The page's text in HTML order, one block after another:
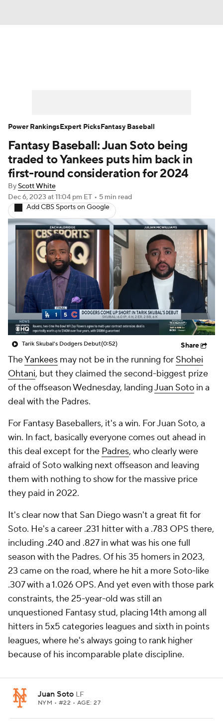
Player Search Stats Injury Report
Fantasy Baseball: Juan Soto being
traded to Yankees puts him back in
first-round consideration for 2024
ByScott White
Dec 6, 2023 at 11:04 pm ET • 5 min read
Add CBS Sports on Google
Tarik Skubal's Dodgers Debut(0:52) Share
TheYankees may not be in the running for Shohei
Ohtani, but they claimed the second-biggest prize
of the offseason Wednesday, landingJuan Soto in a
deal with the Padres.
For Fantasy Baseballers, it's a win. For Juan Soto, a
win. In fact, basically everyone comes out ahead in
this deal except for the Padres, who clearly were
afraid of Soto walking next offseason and leaving
them with nothing to show for the massive price
they paid in 2022.
It's clear now that San Diego wasn't a great fit for
Soto. He's a career .231 hitter with a .783 OPS there,
including .240 and .827 in what was his one full
season with the Padres. Of his 35 homers in 2023,
23 came on the road, where he hit a more Soto-like
.307 with a 1.026 OPS. And yet even with those park
constraints, the 25-year-old was still an
unquestioned Fantasy stud, placing 14th among all
hitters in 5x5 categories leagues and sixth in points
leagues, where he's always going to rank higher
because of his incomparable plate discipline.
Juan Soto LF
NYM • #22 • AGE: 27
Power RankingsExpert PicksFantasy Baseball